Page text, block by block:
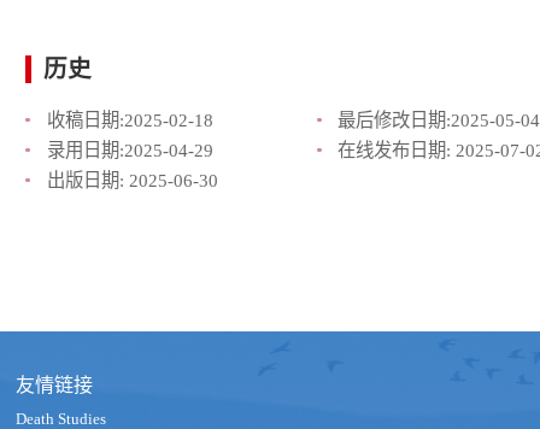
历史
收稿日期:2025-02-18 最后修改日期:2025-05-04
录用日期:2025-04-29 在线发布日期: 2025-07-
出版日期: 2025-06-30
友情链接
Death Studies